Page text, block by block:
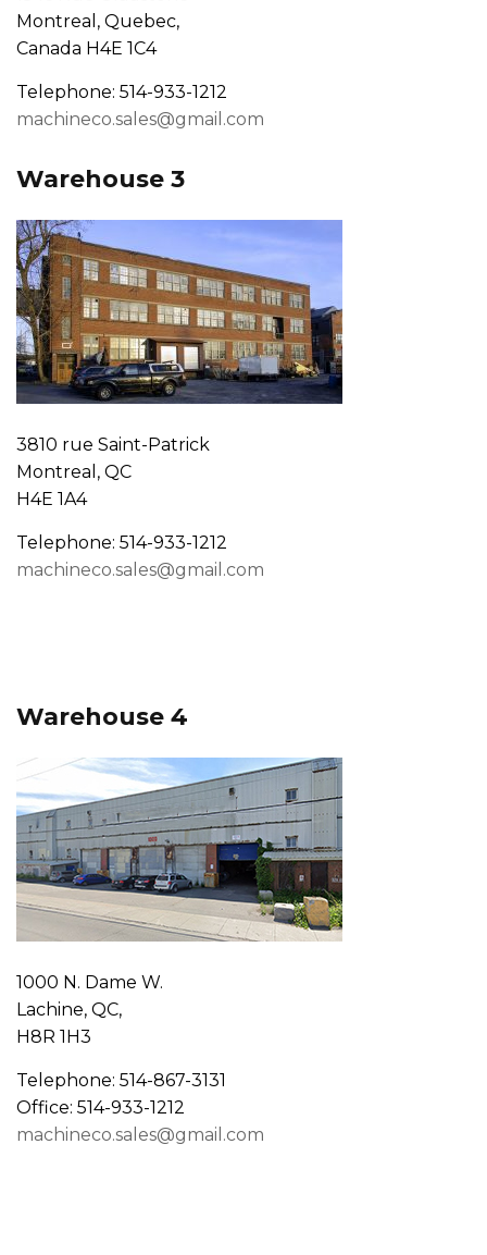
Montreal, Quebec,
Canada H4E 1C4
Telephone: 514-933-1212
machineco.sales@gmail.com
Warehouse 3
3810 rue Saint-Patrick
Montreal, QC
H4E 1A4
Telephone: 514-933-1212
machineco.sales@gmail.com
Warehouse 4
1000 N. Dame W.
Lachine, QC,
H8R 1H3
Telephone: 514-867-3131
Office: 514-933-1212
machineco.sales@gmail.com